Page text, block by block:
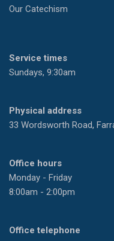
Our Catechism
Service times
Sundays, 9:30am
Physical address
33 Wordsworth Road,
Office hours
Monday - Friday
8:00am - 2:00pm
Office telephone